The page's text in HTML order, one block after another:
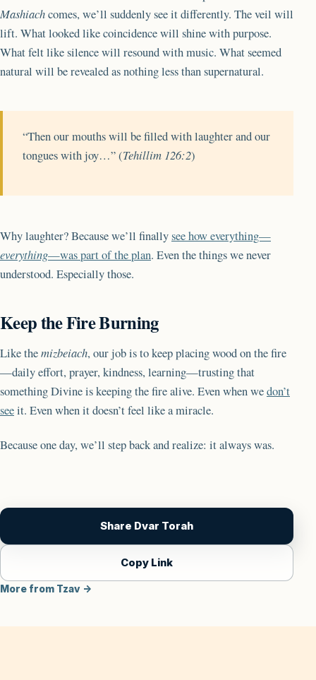
Mashiachcomes, we’ll suddenly see it differently. The veil will
lift. What looked like coincidence will shine with purpose.
What felt like silence will resound with music. What seemed
natural will be revealed as nothing less than supernatural.
“Then our mouths will be filled with laughter and our
tongues with joy…” (Tehillim 126:2)
Why laughter? Because we’ll finallysee how everything—
everything—was part of the plan. Even the things we never
understood. Especially those.
Keep the Fire Burning
Like themizbeiach, our job is to keep placing wood on the fire
—daily effort, prayer, kindness, learning—trusting that
something Divine is keeping the fire alive. Even when wedon’t
seeit. Even when it doesn’t feel like a miracle.
Because one day, we’ll step back and realize: it always was.
Share Dvar Torah
Copy Link
More from Tzav →